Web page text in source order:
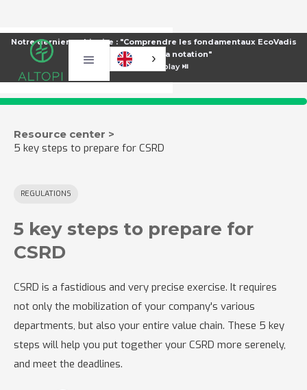
Notre dernier webinaire : "Comprendre les fondamentaux EcoVadis
pour améliorer sa notation"
⏯️Voir le replay ⏯️
Resource center >
5 key steps to prepare for CSRD
REGULATIONS
5 key steps to prepare for
CSRD
CSRD is a fastidious and very precise exercise. It requires
not only the mobilization of your company's various
departments, but also your entire value chain. These 5 key
steps will help you put together your CSRD more serenely,
and meet the deadlines.